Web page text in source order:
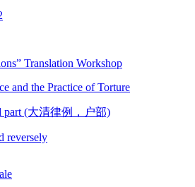
Translation Workshop
and the Practice of Torture
part (大清律例，户部)
reversely